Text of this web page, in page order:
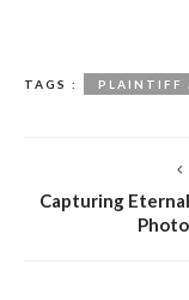
TAGS : PLAINTIFF
Capturing